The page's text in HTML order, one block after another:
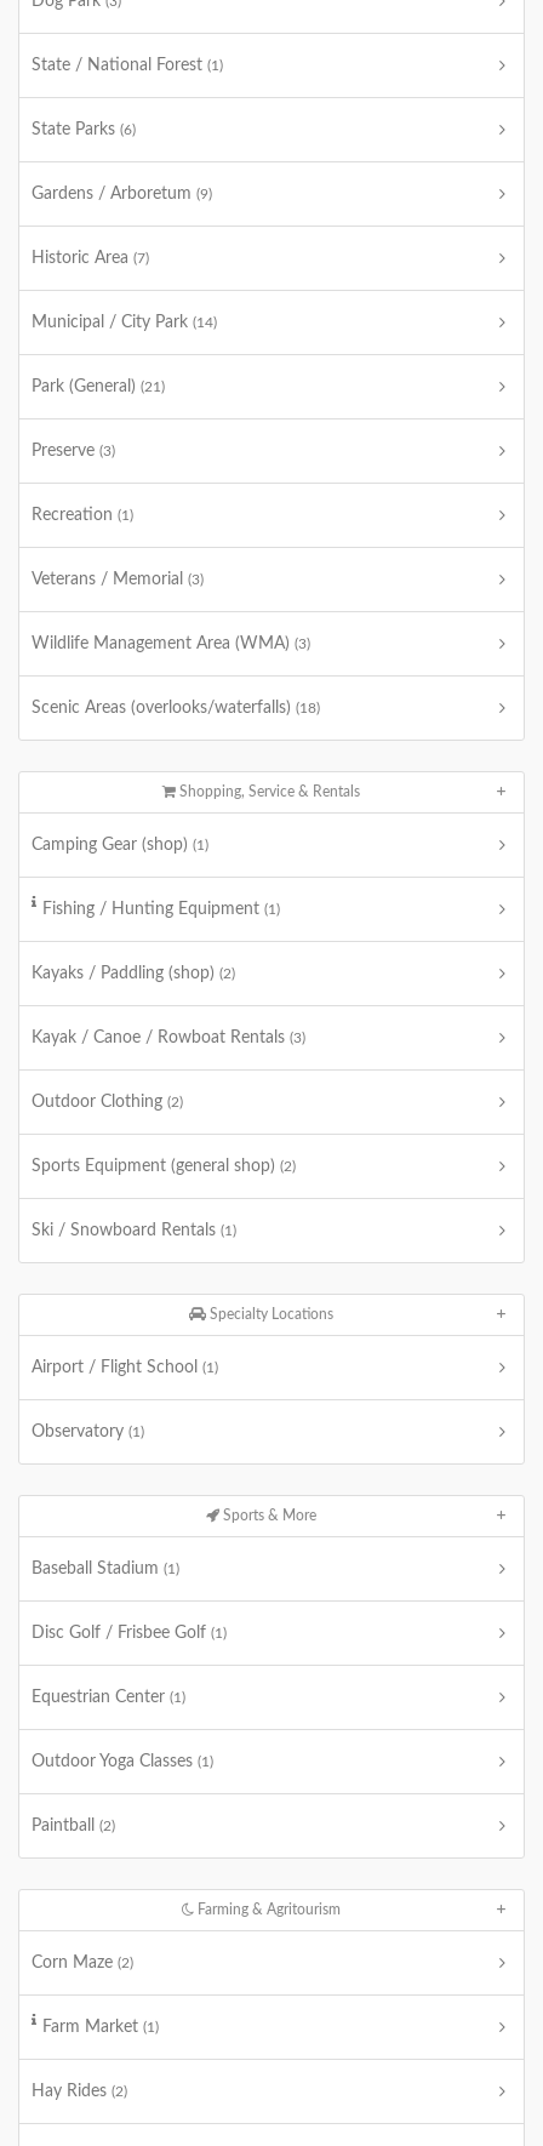
State / National Forest (1)
State Parks (6)
Gardens / Arboretum (9)
Historic Area (7)
Municipal / City Park (14)
Park (General) (21)
Preserve (3)
Recreation (1)
Veterans / Memorial (3)
Wildlife Management Area (WMA) (3)
Scenic Areas (overlooks/waterfalls) (18)
Shopping, Service & Rentals
Camping Gear (shop) (1)
Fishing / Hunting Equipment (1)
Kayaks / Paddling (shop) (2)
Kayak / Canoe / Rowboat Rentals (3)
Outdoor Clothing (2)
Sports Equipment (general shop) (2)
Ski / Snowboard Rentals (1)
Specialty Locations
Airport / Flight School (1)
Observatory (1)
Sports & More
Baseball Stadium (1)
Disc Golf / Frisbee Golf (1)
Equestrian Center (1)
Outdoor Yoga Classes (1)
Paintball (2)
Farming & Agritourism
Corn Maze (2)
Farm Market (1)
Hay Rides (2)